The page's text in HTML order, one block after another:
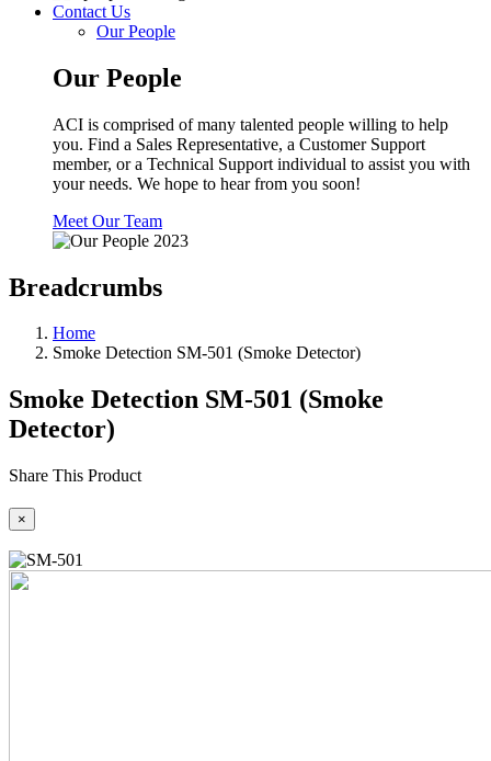
Contact Us
Our People
Our People
ACI is comprised of many talented people willing to help
you. Find a Sales Representative, a Customer Support
member, or a Technical Support individual to assist you with
your needs. We hope to hear from you soon!
Meet Our Team
Breadcrumbs
Home
Smoke Detection SM-501 (Smoke Detector)
Smoke Detection SM-501 (Smoke
Detector)
Share This Product
×